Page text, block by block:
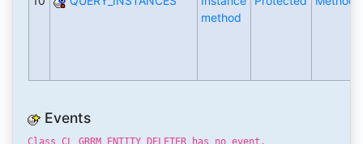
method
Events